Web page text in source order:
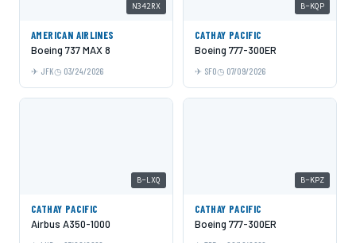
N342RX
AMERICAN AIRLINES
Boeing 737 MAX 8
JFK 03/24/2026
B-KQP
CATHAY PACIFIC
Boeing 777-300ER
SFO 07/09/2026
B-LXQ
CATHAY PACIFIC
Airbus A350-1000
B-KPZ
CATHAY PACIFIC
Boeing 777-300ER